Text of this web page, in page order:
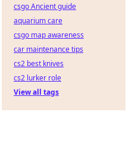
csgo Ancient guide
aquarium care
csgo map awareness
car maintenance tips
cs2 best knives
cs2 lurker role
View all tags